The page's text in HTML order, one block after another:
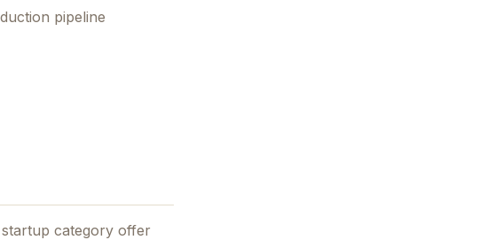
pipeline
startup category offer